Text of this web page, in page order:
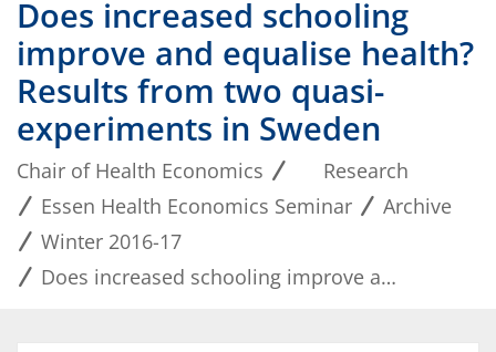
Does increased schooling
improve and equalise health?
Results from two quasi-
experiments in Sweden
Chair of Health Economics
Research
Essen Health Economics Seminar
Archive
Winter 2016-17
Does increased schooling improve and equalise health? Results from two quasi-experiments in Sweden